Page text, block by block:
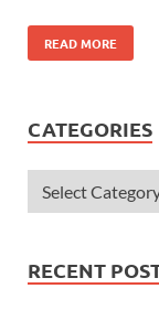
READ MORE
CATEGORIES
RECENT